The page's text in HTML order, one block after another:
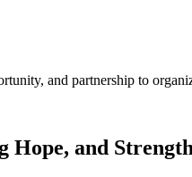
and partnership to
and